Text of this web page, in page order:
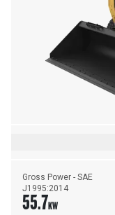
Gross Power - SAE
J1995:2014
55.7KW